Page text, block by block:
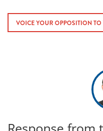
VOICE YOUR OPPOSITION